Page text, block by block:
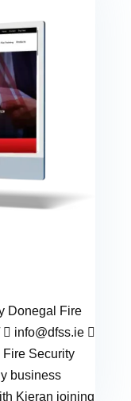
Donegal Fire
 info@dfss.ie
Security
business
Kieran joining